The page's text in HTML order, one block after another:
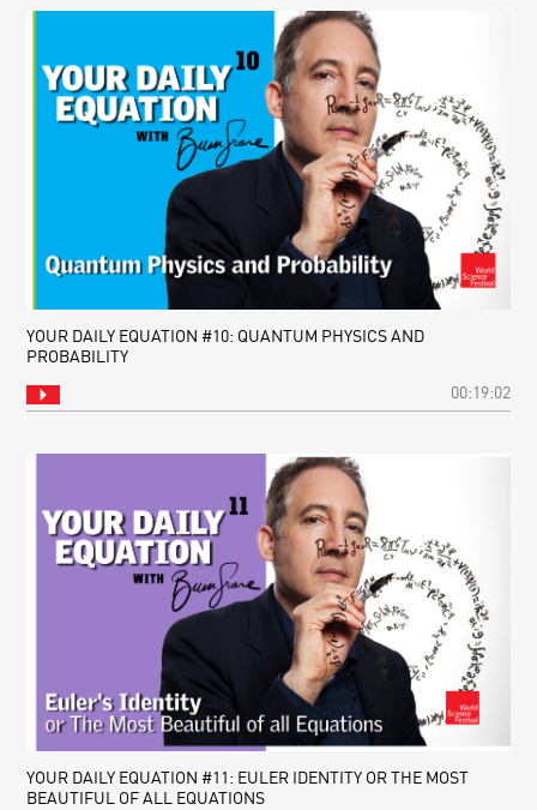
YOUR DAILY EQUATION #10: QUANTUM PHYSICS AND
PROBABILITY
00:19:02
YOUR DAILY EQUATION #11: EULER IDENTITY OR THE MOST
BEAUTIFUL OF ALL EQUATIONS